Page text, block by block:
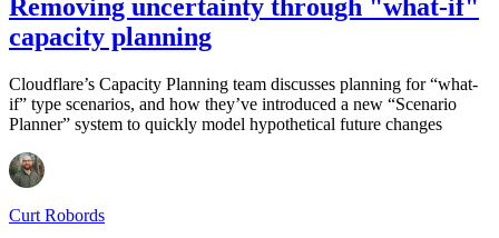
Removing uncertainty through "what-if"
capacity planning
Cloudflare’s Capacity Planning team discusses planning for “what-
if” type scenarios, and how they’ve introduced a new “Scenario
Planner” system to quickly model hypothetical future changes
Curt Robords